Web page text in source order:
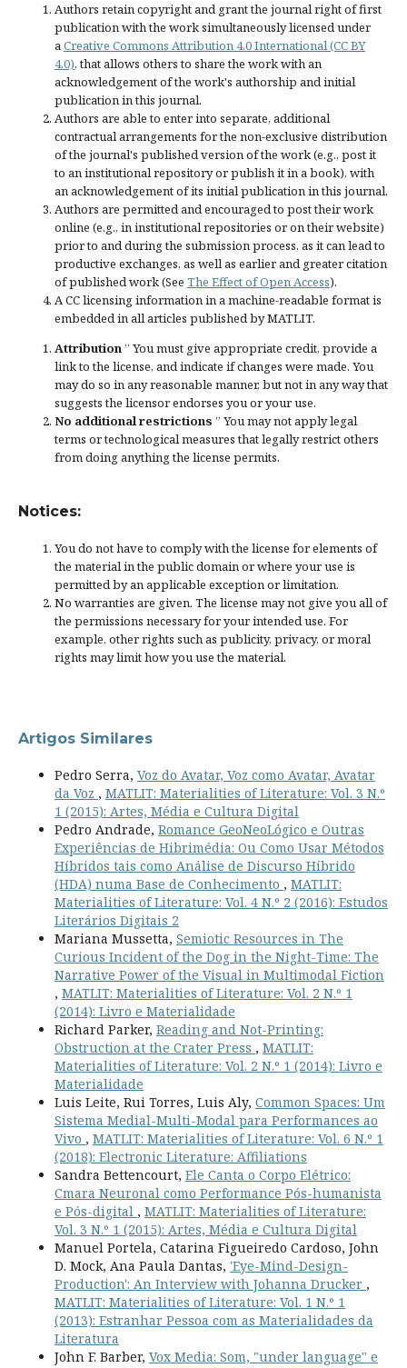
Authors retain copyright and grant the journal right of first
publication with the work simultaneously licensed under
aCreative Commons Attribution 4.0 International (CC BY
4.0), that allows others to share the work with an
acknowledgement of the work's authorship and initial
publication in this journal.
Authors are able to enter into separate, additional
contractual arrangements for the non-exclusive distribution
of the journal's published version of the work (e.g., post it
to an institutional repository or publish it in a book), with
an acknowledgement of its initial publication in this journal.
Authors are permitted and encouraged to post their work
online (e.g., in institutional repositories or on their website)
prior to and during the submission process, as it can lead to
productive exchanges, as well as earlier and greater citation
of published work (See The Effect of Open Access).
A CC licensing information in a machine-readable format is
embedded in all articles published by MATLIT.
Attribution” You must give appropriate credit, provide a
link to the license, andindicate if changes were made. You
may do so in any reasonable manner, but not in any way that
suggests the licensor endorses you or your use.
No additional restrictions ” You may not apply legal
terms ortechnological measuresthat legally restrict others
from doing anything the license permits.
Notices:
You do not have to comply with the license for elements of
the material in the public domain or where your use is
permitted by an applicable exception or limitation.
No warranties are given. The license may not give you all of
the permissions necessary for your intended use. For
example, other rights such as publicity, privacy, or moral
rights may limit how you use the material.
Artigos Similares
Pedro Serra, Voz do Avatar, Voz como Avatar, Avatar
da Voz , MATLIT: Materialities of Literature: Vol. 3 N.º
1 (2015): Artes, Média e Cultura Digital
Pedro Andrade, Romance GeoNeoLógico e Outras
Experiências de Hibrimédia: Ou Como Usar Métodos
Híbridos tais como Análise de Discurso Híbrido
(HDA) numa Base de Conhecimento , MATLIT:
Materialities of Literature: Vol. 4 N.º 2 (2016): Estudos
Literários Digitais 2
Mariana Mussetta, Semiotic Resources in The
Curious Incident of the Dog in the Night-Time: The
Narrative Power of the Visual in Multimodal Fiction
, MATLIT: Materialities of Literature: Vol. 2 N.º 1
(2014): Livro e Materialidade
Richard Parker, Reading and Not-Printing:
Obstruction at the Crater Press , MATLIT:
Materialities of Literature: Vol. 2 N.º 1 (2014): Livro e
Materialidade
Luis Leite, Rui Torres, Luis Aly, Common Spaces: Um
Sistema Medial-Multi-Modal para Performances ao
Vivo , MATLIT: Materialities of Literature: Vol. 6 N.º 1
(2018): Electronic Literature: Affiliations
Sandra Bettencourt, Ele Canta o Corpo Elétrico:
Cmara Neuronal como Performance Pós-humanista
e Pós-digital , MATLIT: Materialities of Literature:
Vol. 3 N.º 1 (2015): Artes, Média e Cultura Digital
Manuel Portela, Catarina Figueiredo Cardoso, John
D. Mock, Ana Paula Dantas, 'Eye-Mind-Design-
Production': An Interview with Johanna Drucker ,
MATLIT: Materialities of Literature: Vol. 1 N.º 1
(2013): Estranhar Pessoa com as Materialidades da
Literatura
John F. Barber, Vox Media: Som, "under language" e